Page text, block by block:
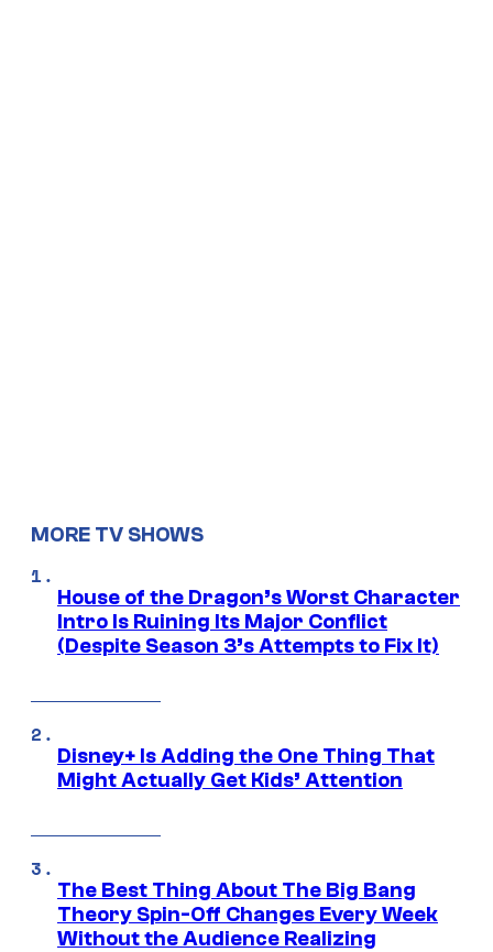
MORE TV SHOWS
House of the Dragon’s Worst Character
Intro Is Ruining Its Major Conflict
(Despite Season 3’s Attempts to Fix It)
Disney+ Is Adding the One Thing That
Might Actually Get Kids’ Attention
The Best Thing About The Big Bang
Theory Spin-Off Changes Every Week
Without the Audience Realizing